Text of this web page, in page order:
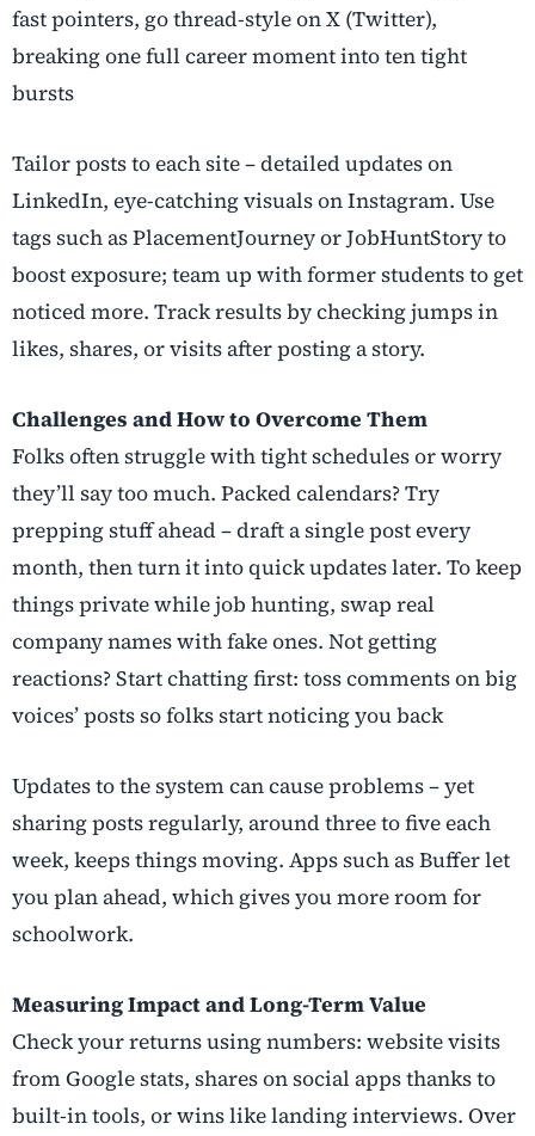
fast pointers, go thread-style on X (Twitter),
breaking one full career moment into ten tight
bursts
Tailor posts to each site – detailed updates on
LinkedIn, eye-catching visuals on Instagram. Use
tags such as PlacementJourney or JobHuntStory to
boost exposure; team up with former students to get
noticed more. Track results by checking jumps in
likes, shares, or visits after posting a story.
Challenges and How to Overcome Them
Folks often struggle with tight schedules or worry
they’ll say too much. Packed calendars? Try
prepping stuff ahead – draft a single post every
month, then turn it into quick updates later. To keep
things private while job hunting, swap real
company names with fake ones. Not getting
reactions? Start chatting first: toss comments on big
voices’ posts so folks start noticing you back
Updates to the system can cause problems – yet
sharing posts regularly, around three to five each
week, keeps things moving. Apps such as Buffer let
you plan ahead, which gives you more room for
schoolwork.
Measuring Impact and Long-Term Value
Check your returns using numbers: website visits
from Google stats, shares on social apps thanks to
built-in tools, or wins like landing interviews. Over